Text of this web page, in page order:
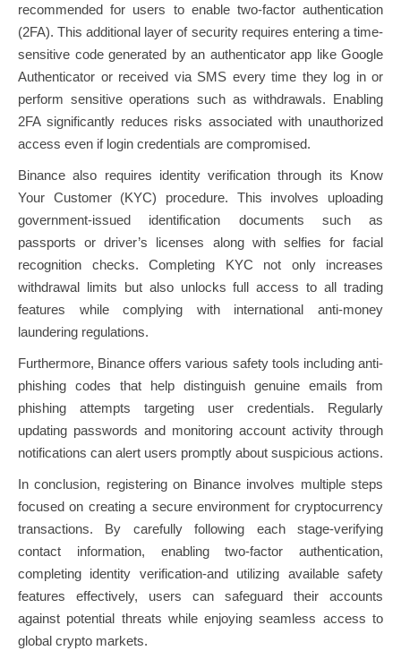
recommended for users to enable two-factor authentication
(2FA). This additional layer of security requires entering a time-
sensitive code generated by an authenticator app like Google
Authenticator or received via SMS every time they log in or
perform sensitive operations such as withdrawals. Enabling
2FA significantly reduces risks associated with unauthorized
access even if login credentials are compromised.
Binance also requires identity verification through its Know
Your Customer (KYC) procedure. This involves uploading
government-issued identification documents such as
passports or driver’s licenses along with selfies for facial
recognition checks. Completing KYC not only increases
withdrawal limits but also unlocks full access to all trading
features while complying with international anti-money
laundering regulations.
Furthermore, Binance offers various safety tools including anti-
phishing codes that help distinguish genuine emails from
phishing attempts targeting user credentials. Regularly
updating passwords and monitoring account activity through
notifications can alert users promptly about suspicious actions.
In conclusion, registering on Binance involves multiple steps
focused on creating a secure environment for cryptocurrency
transactions. By carefully following each stage-verifying
contact information, enabling two-factor authentication,
completing identity verification-and utilizing available safety
features effectively, users can safeguard their accounts
against potential threats while enjoying seamless access to
global crypto markets.